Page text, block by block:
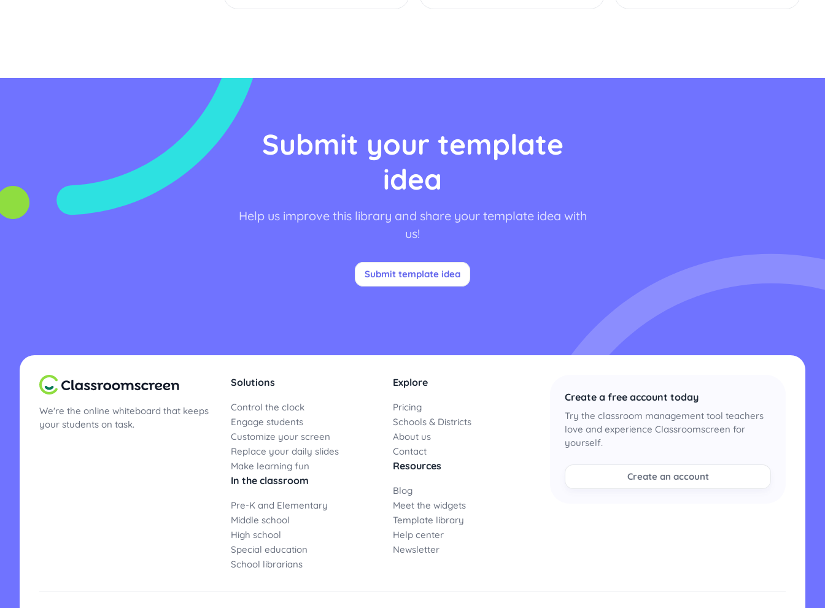
Submit your template
idea
Help us improve this library and share your template idea with
us!
Submit template idea
We're the online whiteboard that keeps
your students on task.
Solutions
Control the clock
Engage students
Customize your screen
Replace your daily slides
Make learning fun
In the classroom
Pre-K and Elementary
Middle school
High school
Special education
School librarians
Explore
Pricing
Schools & Districts
About us
Contact
Resources
Blog
Meet the widgets
Template library
Help center
Newsletter
Create a free account today
Try the classroom management tool teachers
love and experience Classroomscreen for
yourself.
Create an account